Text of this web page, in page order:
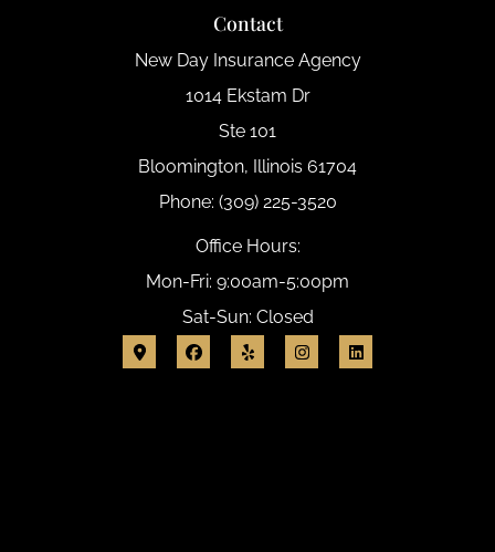
Contact
New Day Insurance Agency
1014 Ekstam Dr
Ste 101
Bloomington, Illinois 61704
Phone: (309) 225-3520
Office Hours:
Mon-Fri: 9:00am-5:00pm
Sat-Sun: Closed